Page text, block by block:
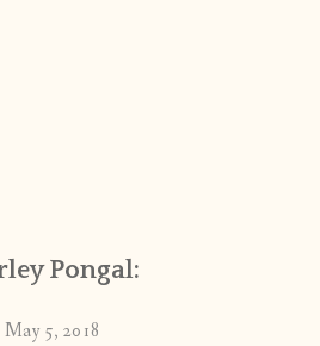
Pongal:
May 5, 2018